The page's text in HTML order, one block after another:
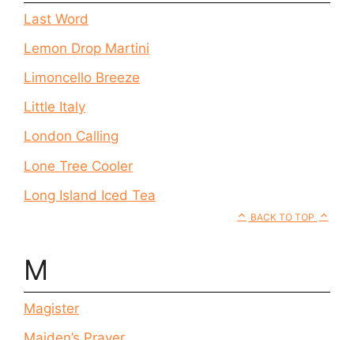
Last Word
Lemon Drop Martini
Limoncello Breeze
Little Italy
London Calling
Lone Tree Cooler
Long Island Iced Tea
BACK TO TOP
M
Magister